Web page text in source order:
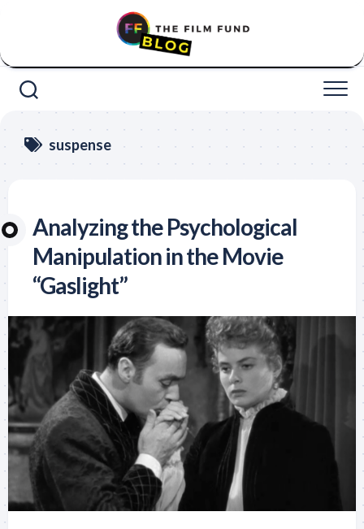
suspense
Analyzing the Psychological
Manipulation in the Movie
“Gaslight”